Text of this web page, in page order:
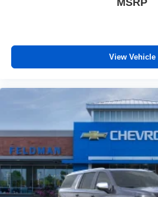
View Vehicle